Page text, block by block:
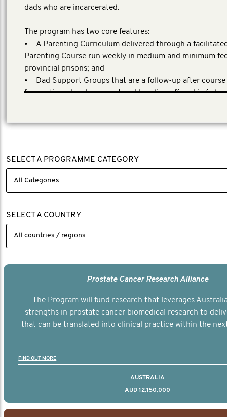
dads who are incarcerated.
The program has two core features:
• A Parenting Curriculum delivered through a
Parenting Course run weekly in medium and minimum
provincial prisons; and
• Dad Support Groups that are a follow-up after
for continued male support and bonding offered in
SELECT A PROGRAMME CATEGORY
SELECT A COUNTRY
Prostate Cancer Research Alliance
The Program will fund research that leverages
strengths in prostate cancer biomedical research to
that can be translated into clinical practice within the
FIND OUT MORE
AUSTRALIA
AUD 12,150,000